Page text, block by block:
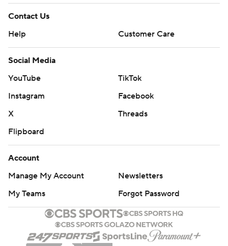
Contact Us
Help
Customer Care
Social Media
YouTube
TikTok
Instagram
Facebook
X
Threads
Flipboard
Account
Manage My Account
Newsletters
My Teams
Forgot Password